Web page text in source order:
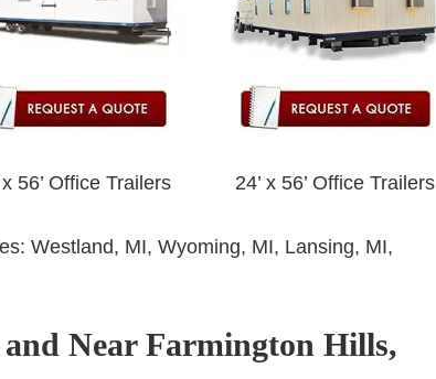
x 56’ Office Trailers 24’ x 56’ Office Trailers
Westland, MI, Wyoming, MI, Lansing, MI,
Near Farmington Hills,